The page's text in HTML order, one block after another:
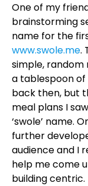
One of my
brainstorming
name for the
www.swole.me.
simple, random
a tablespoon of
back then, but
meal plans I
‘swole’ name.
further
audience and I
help me come
building centric.